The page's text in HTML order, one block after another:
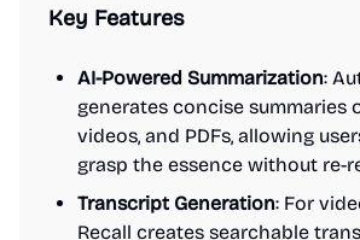
Key Features
AI-Powered Summarization:
generates concise summaries
videos, and PDFs, allowing
grasp the essence without re-
Transcript Generation: For
Recall creates searchable